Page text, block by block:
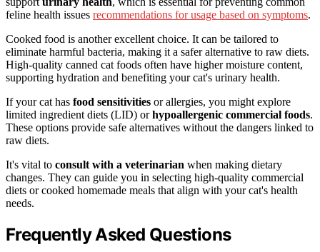
feline health issues recommendations for usage based on symptoms.
Cooked food is another excellent choice. It can be tailored to
eliminate harmful bacteria, making it a safer alternative to raw diets.
High-quality canned cat foods often have higher moisture content,
supporting hydration and benefiting your cat's urinary health.
If your cat has food sensitivities or allergies, you might explore
limited ingredient diets (LID) orhypoallergenic commercial foods.
These options provide safe alternatives without the dangers linked to
raw diets.
It's vital to consult with a veterinarian when making dietary
changes. They can guide you in selecting high-quality commercial
diets or cooked homemade meals that align with your cat's health
needs.
Frequently Asked Questions